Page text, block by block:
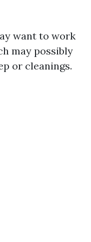
want to work
may possibly
or cleanings.